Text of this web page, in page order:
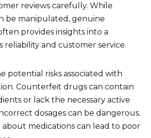
reviews carefully. While
be manipulated, genuine
provides insights into a
reliability and customer service.
potential risks associated with
Counterfeit drugs can contain
or lack the necessary active
dosages can be dangerous.
about medications can lead to poor